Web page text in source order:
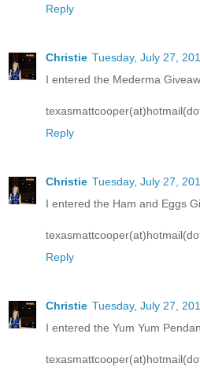
Reply
Christie Tuesday, July 27,
I entered the Mederma
Reply
Christie Tuesday, July 27,
I entered the Ham and Eggs
Reply
Christie Tuesday, July 27,
I entered the Yum Yum